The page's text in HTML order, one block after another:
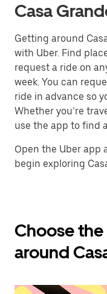
Casa
Getting around
with Uber. Find
request a ride on
week. You can
ride in advance so
Whether you’re
use the app to find
Open the Uber app
begin exploring
Choose
around